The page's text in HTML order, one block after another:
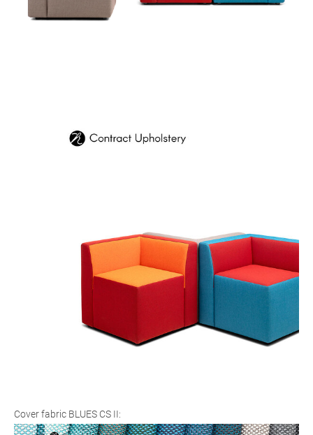
Cover fabric BLUES CS II: